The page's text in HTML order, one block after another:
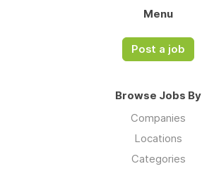
Menu
Post a job
Browse Jobs By
Companies
Locations
Categories